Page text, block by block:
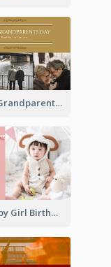
Happy Grandparents Day Photo Postcard
Pink Baby Girl Birthday Postcard